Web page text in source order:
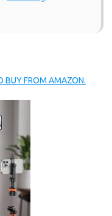
BUY FROM AMAZON.